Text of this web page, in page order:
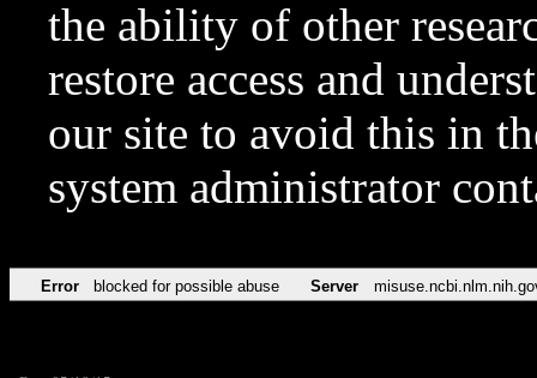
the ability of other
restore access and
our site to avoid this in
system administrator
Error blocked for possible abuse Server